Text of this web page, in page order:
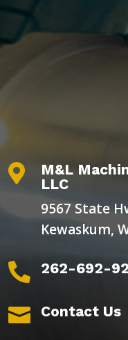

M&L
LLC
9567 State
Kewaskum,
 262-692-
 Contact Us